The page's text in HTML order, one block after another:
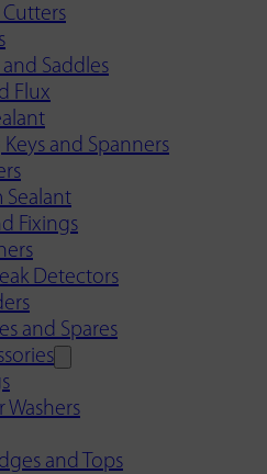
Cutters
Saddles
Flux
and Spanners
Sealant
Fixings
Detectors
and Spares
Washers
and Tops